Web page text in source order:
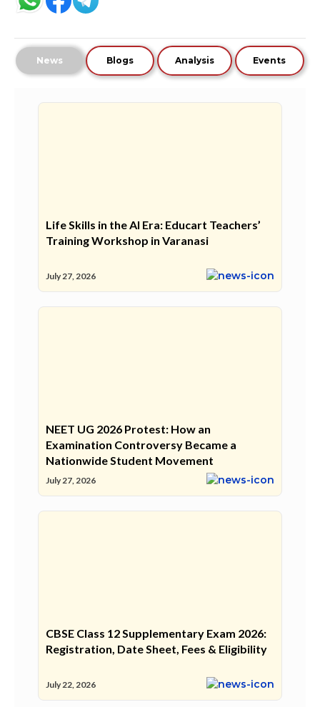
News Blogs Analysis Events
Life Skills in the AI Era: Educart Teachers’
Training Workshop in Varanasi
July 27, 2026
NEET UG 2026 Protest: How an
Examination Controversy Became a
Nationwide Student Movement
July 27, 2026
CBSE Class 12 Supplementary Exam 2026:
Registration, Date Sheet, Fees & Eligibility
July 22, 2026